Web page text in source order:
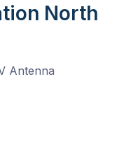
North
Antenna